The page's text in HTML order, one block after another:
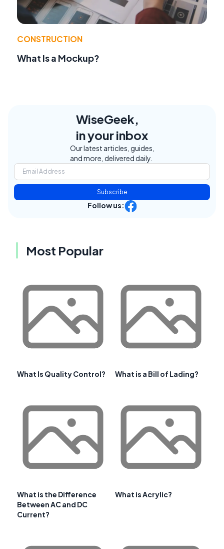
CONSTRUCTION
What Is a Mockup?
WiseGeek,
in your inbox
Our latest articles, guides,
and more, delivered daily.
Subscribe
Follow us:
Most Popular
What Is Quality Control? What is a Bill of Lading?
What is the Difference
Between AC and DC
Current?
What is Acrylic?